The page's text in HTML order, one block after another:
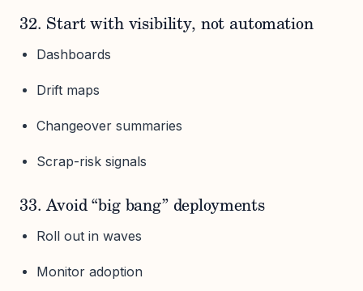
32. Start with visibility, not automation
Dashboards
Drift maps
Changeover summaries
Scrap-risk signals
33. Avoid “big bang” deployments
Roll out in waves
Monitor adoption